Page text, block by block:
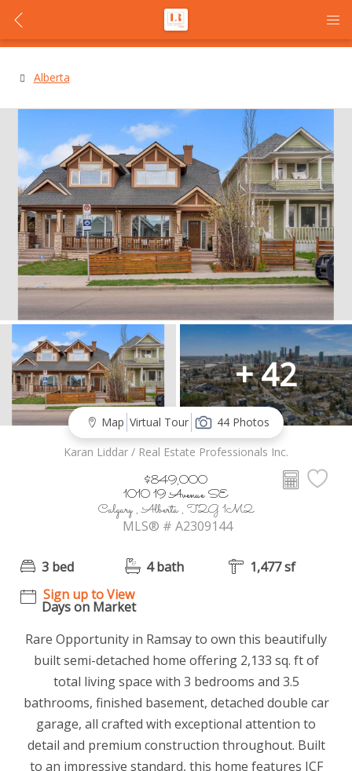
Alberta
+ 42
Map Virtual Tour
44 Photos
Karan Liddar / Real Estate Professionals Inc.
$849,000
1010 19 Avenue SE
Calgary , Alberta , T2G 1M2
MLS® # A2309144
3 bed 4 bath
1,477 sf
Sign up to View
Days on Market
Rare Opportunity in Ramsay to own this beautifully
built semi-detached home offering 2,133 sq. ft of
total living space with 3 bedrooms and 3.5
bathrooms, finished basement, detached double car
garage, all crafted with exceptional attention to
detail and premium construction throughout. Built
to an impressive standard, this home features ICF